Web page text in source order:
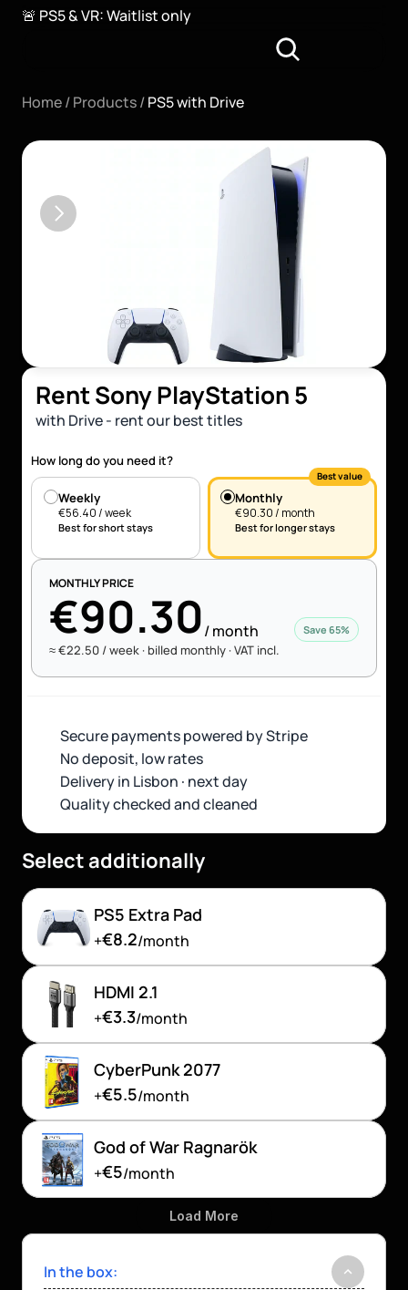
Home / Products / PS5 with Drive
Select additionally
PS5 Extra Pad
+€8.2/month
HDMI 2.1
+€3.3/month
CyberPunk 2077
+€5.5/month
God of War Ragnarök
+€5/month
Load More
Rent Sony PlayStation 5
with Drive - rent our best titles
How long do you need it?
Weekly
€56.40 / week
Best for short stays
Monthly
€90.30 / month
Best for longer stays
Best value
MONTHLY PRICE
€90.30/ month Save 65%
€22.50 / week ·
≈ billed monthly · VAT incl.
Secure payments powered by Stripe
No deposit, low rates
Delivery in Lisbon · next day
Quality checked and cleaned
In the box:
🚨 PS5 & VR: Waitlist only